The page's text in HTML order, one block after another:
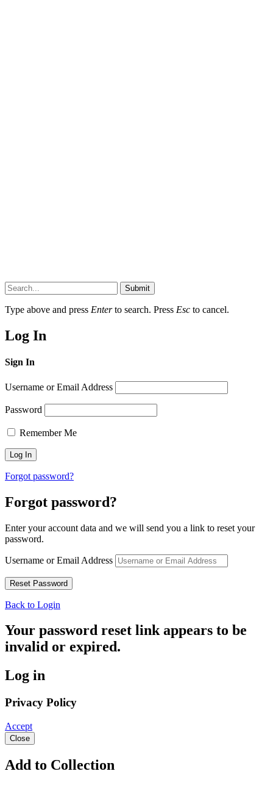
Submit
Type above and press Enterto search. Press Esc to cancel.
Log In
Sign In
Username or Email Address
Password
Remember Me
Forgot password?
Forgot password?
Enter your account data and we will send you a link to reset your
password.
Username or Email Address
Back to Login
Your password reset link appears to be
invalid or expired.
Log in
Privacy Policy
Accept
Close
Add to Collection